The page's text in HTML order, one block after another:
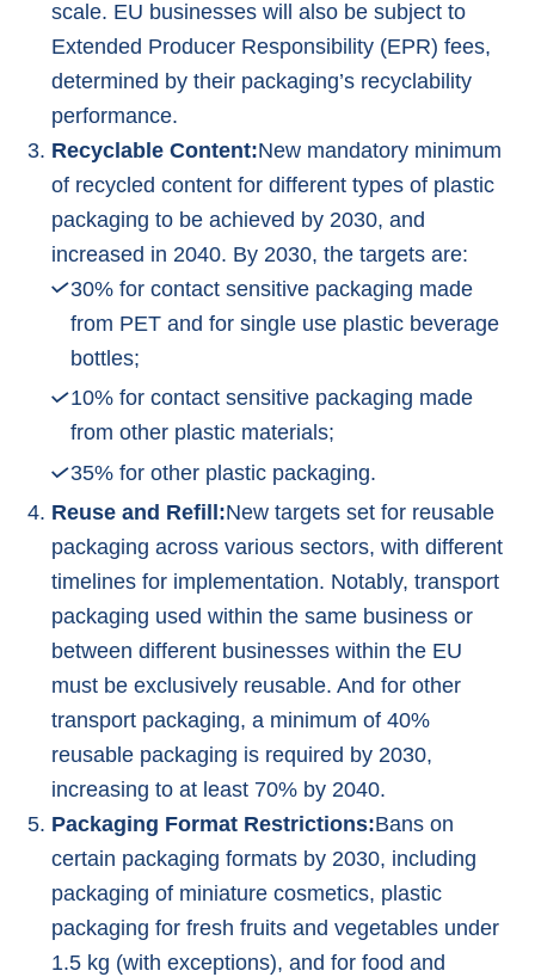
scale. EU businesses will also be subject to
Extended Producer Responsibility (EPR) fees,
determined by their packaging’s recyclability
performance.
Recyclable Content:New mandatory minimum
of recycled content for different types of plastic
packaging to be achieved by 2030, and
increased in 2040. By 2030, the targets are:
30% for contact sensitive packaging made
from PET and for single use plastic beverage
bottles;
10% for contact sensitive packaging made
from other plastic materials;
35% for other plastic packaging.
Reuse and Refill:New targets set for reusable
packaging across various sectors, with different
timelines for implementation. Notably, transport
packaging used within the same business or
between different businesses within the EU
must be exclusively reusable. And for other
transport packaging, a minimum of 40%
reusable packaging is required by 2030,
increasing to at least 70% by 2040.
Packaging Format Restrictions:Bans on
certain packaging formats by 2030, including
packaging of miniature cosmetics, plastic
packaging for fresh fruits and vegetables under
1.5 kg (with exceptions), and for food and